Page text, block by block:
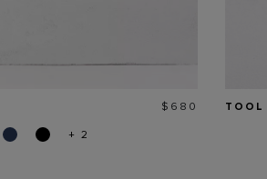
Price
$680
+ 2
TOOL